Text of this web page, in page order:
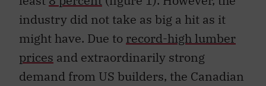
industry did not take as big a hit as it
might have. Due to record-high lumber
prices and extraordinarily strong
demand from US builders, the Canadian